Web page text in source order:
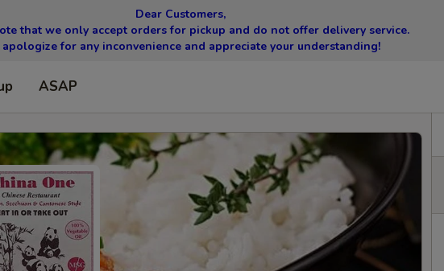
Dear Customers,
that we only accept orders for pickup and do not offer delivery service.
apologize for any inconvenience and appreciate your understanding!
ASAP